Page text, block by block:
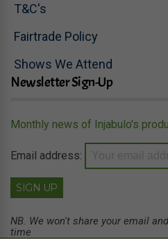
T&C's
Fairtrade Policy
Shows We Attend
Newsletter Sign-Up
Monthly news of Injabulo's
Email address:
NB. We won't share your email
time